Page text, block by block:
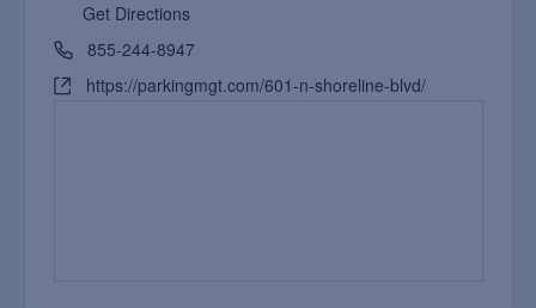
Get Directions
855-244-8947
https://parkingmgt.com/601-n-shoreline-blvd/